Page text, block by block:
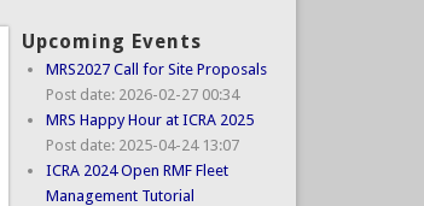
Upcoming Events
MRS2027 Call for Site Proposals
Post date: 2026-02-27 00:34
MRS Happy Hour at ICRA 2025
Post date: 2025-04-24 13:07
ICRA 2024 Open RMF Fleet
Management Tutorial